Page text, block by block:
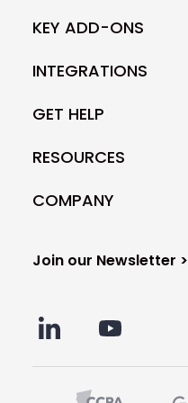
KEY ADD-ONS
INTEGRATIONS
GET HELP
RESOURCES
COMPANY
Join our Newsletter >